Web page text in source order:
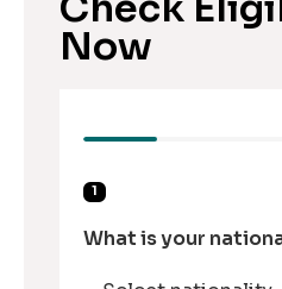
Now
1
What is your